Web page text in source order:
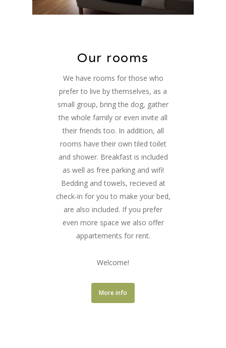
Our rooms
We have rooms for those who
prefer to live by themselves, as a
small group, bring the dog, gather
the whole family or even invite all
their friends too. In addition, all
rooms have their own tiled toilet
and shower. Breakfast is included
as well as free parking and wifi!
Bedding and towels, recieved at
check-in for you to make your bed,
are also included. If you prefer
even more space we also offer
appartements for rent.
Welcome!
More info